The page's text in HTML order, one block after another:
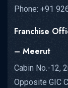
Phone: +91
Franchise
– Meerut
Cabin No.-12,
Opposite GIC